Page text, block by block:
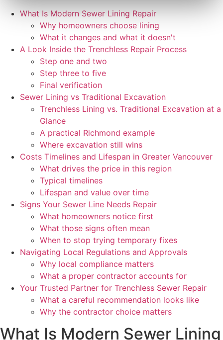
What Is Modern Sewer Lining Repair
Why homeowners choose lining
What it changes and what it doesn't
A Look Inside the Trenchless Repair Process
Step one and two
Step three to five
Final verification
Sewer Lining vs Traditional Excavation
Trenchless Lining vs. Traditional Excavation at a
Glance
A practical Richmond example
Where excavation still wins
Costs Timelines and Lifespan in Greater Vancouver
What drives the price in this region
Typical timelines
Lifespan and value over time
Signs Your Sewer Line Needs Repair
What homeowners notice first
What those signs often mean
When to stop trying temporary fixes
Navigating Local Regulations and Approvals
Why local compliance matters
What a proper contractor accounts for
Your Trusted Partner for Trenchless Sewer Repair
What a careful recommendation looks like
Why the contractor choice matters
What Is Modern Sewer Lining